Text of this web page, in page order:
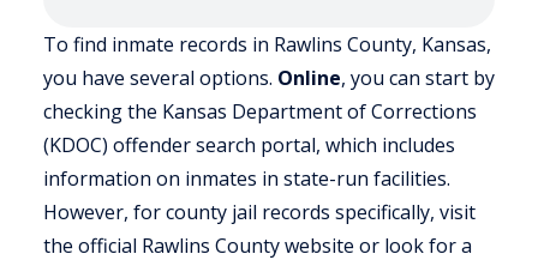
To find inmate records in Rawlins County, Kansas,
you have several options. Online, you can start by
checking the Kansas Department of Corrections
(KDOC) offender search portal, which includes
information on inmates in state-run facilities.
However, for county jail records specifically, visit
the official Rawlins County website or look for a